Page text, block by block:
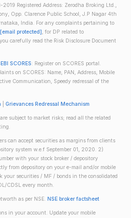
Registered Address: Zerodha Broking Ltd.,
Opp. Clarence Public School, J.P Nagar 4th
India. For any complaints pertaining to
[email protected], for DP related to
carefully read the Risk Disclosure Document
SCORES: Register on SCORES portal.
on SCORES: Name, PAN, Address, Mobile
Communication, Speedy redressal of the
Grievances Redressal Mechanism
subject to market risks; read all the related
can accept securities as margins from clients
system w.e.f September 01, 2020. 2)
with your stock broker / depository
from depository on your e-mail and/or mobile
your securities / MF / bonds in the consolidated
CDSL every month.
as per NSE. NSE broker factsheet
in your account. Update your mobile